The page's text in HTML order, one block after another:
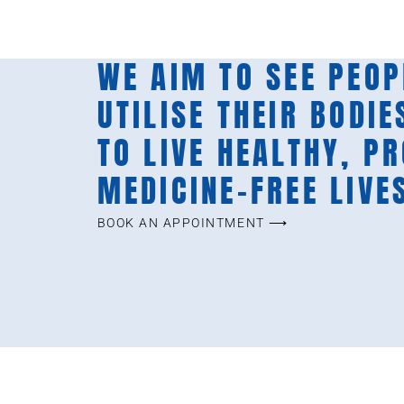
WE AIM TO SEE
UTILISE THEIR
TO LIVE HEALTHY,
MEDICINE-FREE
BOOK AN APPOINTMENT ⟶